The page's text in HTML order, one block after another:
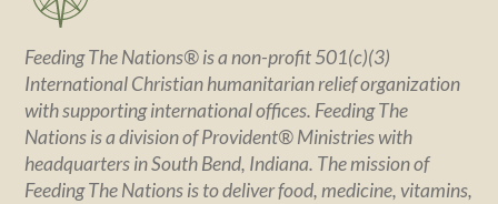
Feeding The Nations® is a non-profit 501(c)(3)
International Christian humanitarian relief organization
with supporting international offices. Feeding The
Nations is a division of Provident® Ministries with
headquarters in South Bend, Indiana. The mission of
Feeding The Nations is to deliver food, medicine, vitamins,